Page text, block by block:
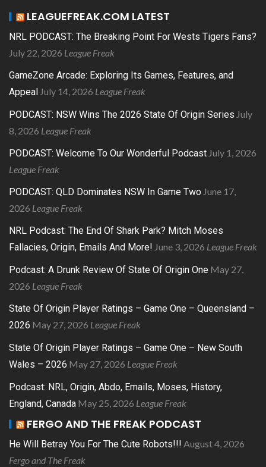
LEAGUEFREAK.COM LATEST
NRL PODCAST: The Breaking Point For Wests Tigers Fans?
July 22, 2026 League Freak
GameZone Arcade: Exploring Its Games, Features, and
Appeal July 14, 2026 League Freak
PODCAST: NSW Wins The 2026 State Of Origin Series July
8, 2026 League Freak
PODCAST: Welcome To Our Wonderful Podcast July 1, 2026
League Freak
PODCAST: QLD Dominates NSW In Game Two June 17,
2026 League Freak
NRL Podcast: The End Of Shark Park? Mitch Moses
Fallacies, Origin, Emails And More! June 3, 2026 League Freak
Podcast: A Drunk Review Of State Of Origin One May 27,
2026 League Freak
State Of Origin Player Ratings – Game One – Queensland –
2026 May 27, 2026 League Freak
State Of Origin Player Ratings – Game One – New South
Wales – 2026 May 27, 2026 League Freak
Podcast: NRL, Origin, Abdo, Emails, Moses, History,
England, Canada May 25, 2026 League Freak
FERGO AND THE FREAK PODCAST
He Will Betray You For The Cute Robots!!! August 4, 2026
Fergo and The Freak